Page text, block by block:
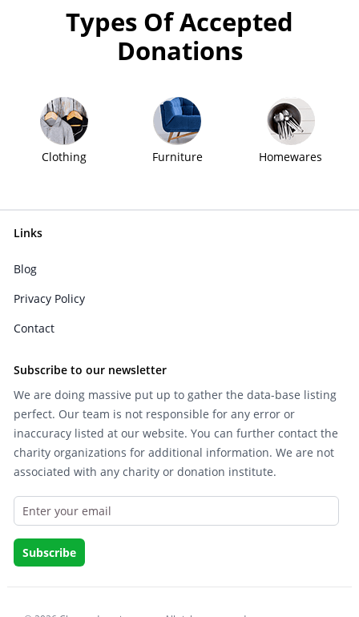
Types Of Accepted
Donations
Clothing Furniture Homewares
Links
Blog
Privacy Policy
Contact
Subscribe to our newsletter
We are doing massive put up to gather the data-base listing
perfect. Our team is not responsible for any error or
inaccuracy listed at our website. You can further contact the
charity organizations for additional information. We are not
associated with any charity or donation institute.